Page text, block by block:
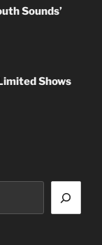
Sounds’
Shows